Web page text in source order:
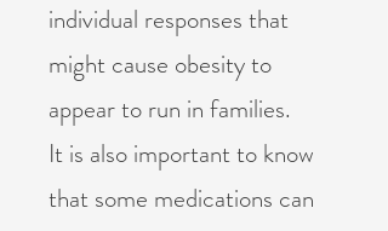
individual responses that
might cause obesity to
appear to run in families.
It is also important to know
that some medications can